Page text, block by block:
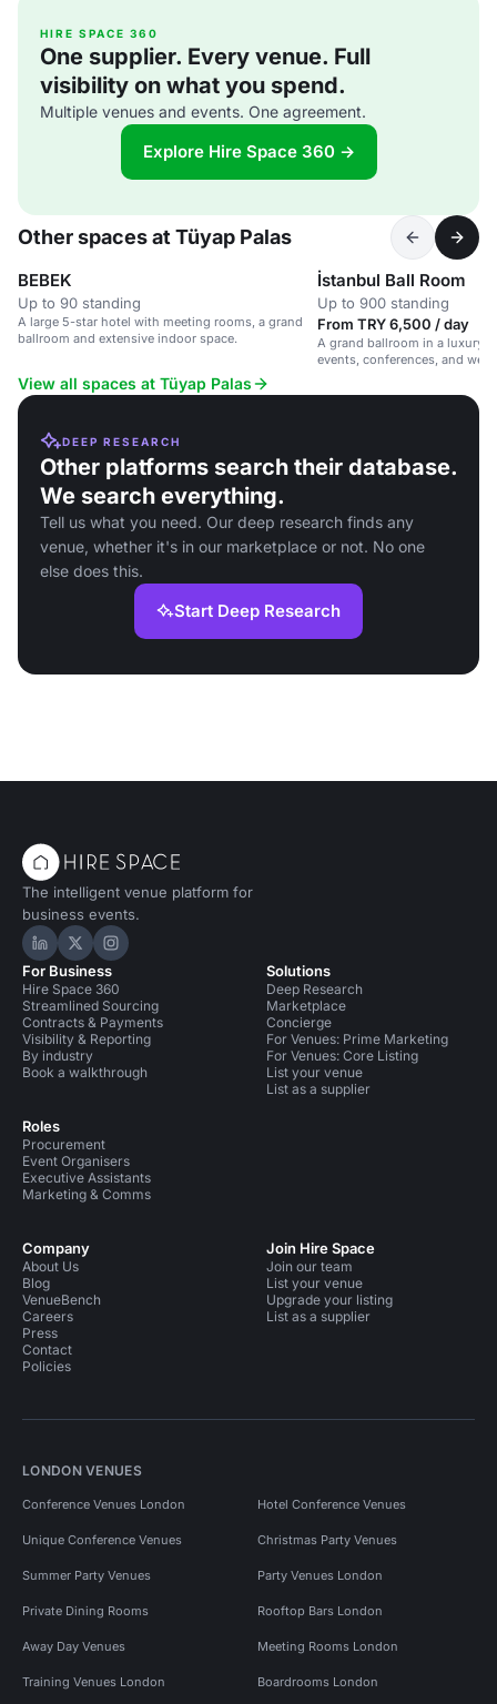
HIRE SPACE 360
One supplier. Every venue. Full
visibility on what you spend.
Multiple venues and events. One agreement.
Explore Hire Space 360 →
Other spaces at Tüyap Palas
BEBEK
Up to 90 standing
A large 5-star hotel with meeting rooms, a grand
ballroom and extensive indoor space.
İstanbul Ball Room
Up to 900 standing
From TRY 6,500 / day
A grand ballroom in a luxury
events, conferences, and
View all spaces at Tüyap Palas
DEEP RESEARCH
Other platforms search their database.
We search everything.
Tell us what you need. Our deep research finds any
venue, whether it's in our marketplace or not. No one
else does this.
Start Deep Research
The intelligent venue platform for
business events.
Hire Space on LinkedIn
Hire Space on X
Hire Space on Instagram
For Business
Hire Space 360
Streamlined Sourcing
Contracts & Payments
Visibility & Reporting
By industry
Book a walkthrough
Roles
Procurement
Event Organisers
Executive Assistants
Marketing & Comms
Solutions
Deep Research
Marketplace
Concierge
For Venues: Prime Marketing
For Venues: Core Listing
List your venue
List as a supplier
Company
About Us
Blog
VenueBench
Careers
Press
Contact
Policies
Join Hire Space
Join our team
List your venue
Upgrade your listing
List as a supplier
LONDON VENUES
Conference Venues London Hotel Conference Venues
Unique Conference Venues Christmas Party Venues
Summer Party Venues Party Venues London
Private Dining Rooms Rooftop Bars London
Away Day Venues Meeting Rooms London
Training Venues London Boardrooms London